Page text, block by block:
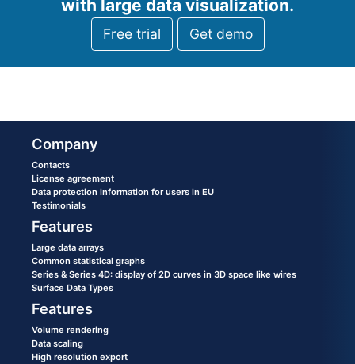
Free trial Get demo
Company
Contacts
License agreement
Data protection information for users in EU
Testimonials
Features
Large data arrays
Common statistical graphs
Series & Series 4D: display of 2D curves in 3D space like wires
Surface Data Types
Features
Volume rendering
Data scaling
High resolution export
Points